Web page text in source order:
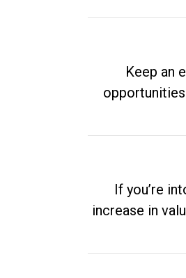
Keep an
If you’re
increase in